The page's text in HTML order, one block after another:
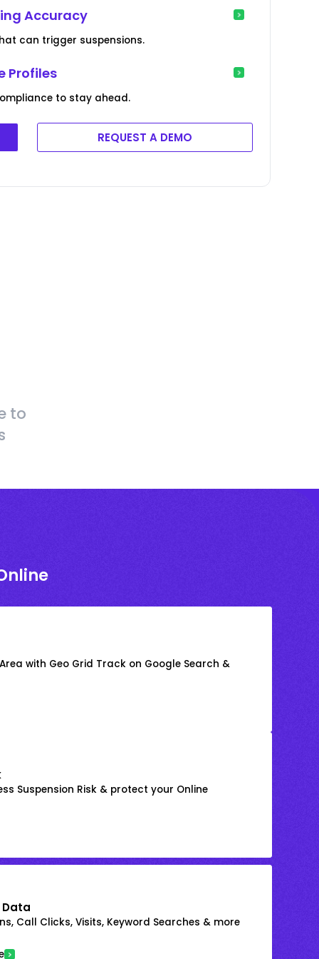
Accuracy
can trigger suspensions.
Profiles
to stay ahead.
REQUEST A DEMO
to
with Geo Grid Track on Google Search &
Suspension Risk & protect your Online
Data
Call Clicks, Visits, Keyword Searches & more